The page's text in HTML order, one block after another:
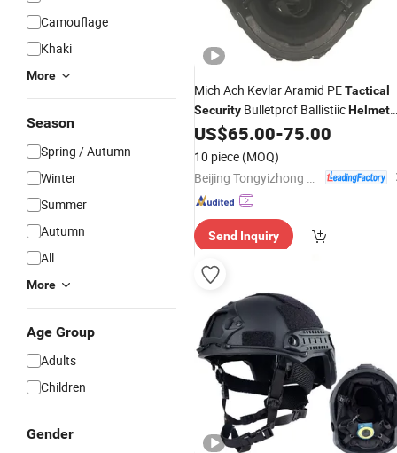
Camouflage
Khaki
More
Season
Spring / Autumn
Winter
Summer
Autumn
All
More
Age Group
Adults
Children
Gender
Mich Ach Kevlar Aramid PETactical
Security Bulletprof BallistiicHelmet
for Militarry
US$65.00-75.00
10 piece (MOQ)
Send Inquiry